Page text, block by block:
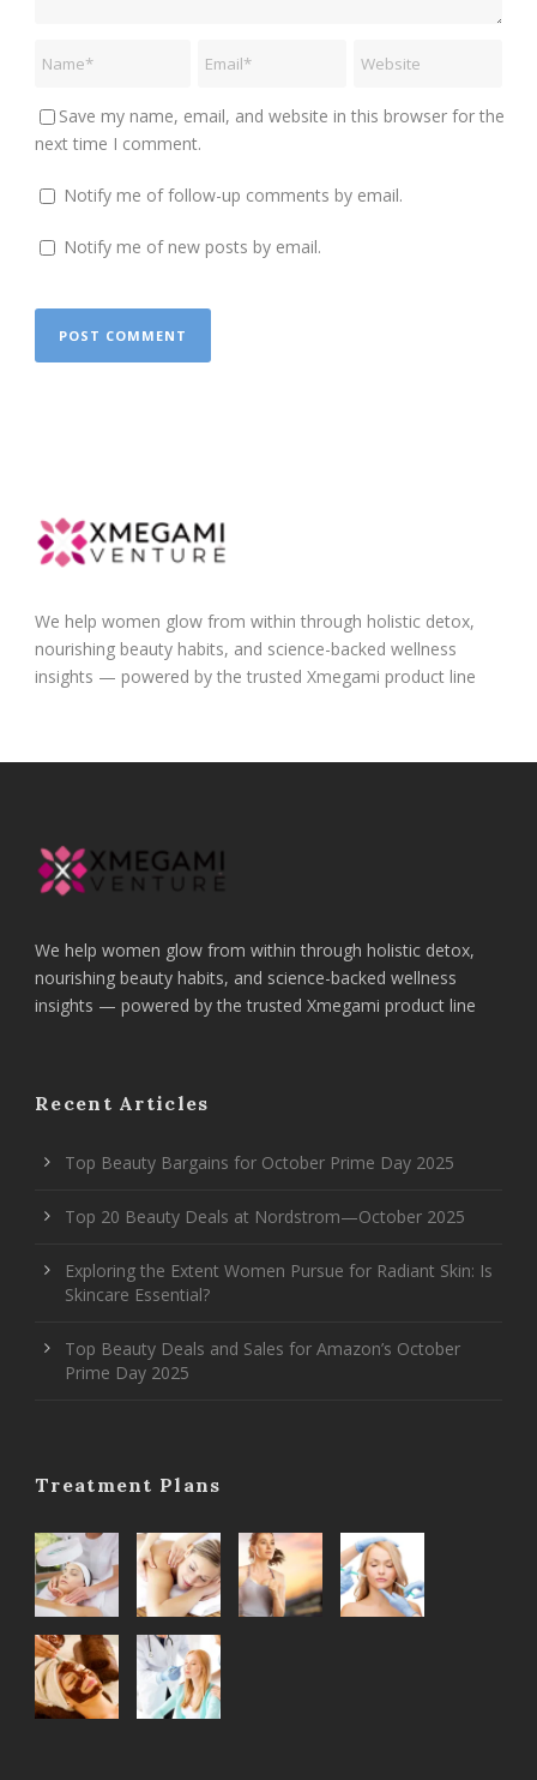
Save my name, email, and website in this browser for the
next time I comment.
Notify me of follow-up comments by email.
Notify me of new posts by email.
We help women glow from within through holistic detox,
nourishing beauty habits, and science-backed wellness
insights — powered by the trusted Xmegami product line
We help women glow from within through holistic detox,
nourishing beauty habits, and science-backed wellness
insights — powered by the trusted Xmegami product line
Recent Articles
Top Beauty Bargains for October Prime Day 2025
Top 20 Beauty Deals at Nordstrom—October 2025
Exploring the Extent Women Pursue for Radiant Skin: Is
Skincare Essential?
Top Beauty Deals and Sales for Amazon’s October
Prime Day 2025
Treatment Plans